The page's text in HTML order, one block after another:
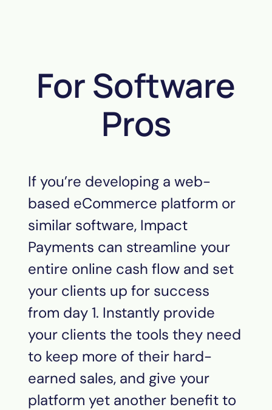
For Software
Pros
If you’re developing a web-
based eCommerce platform or
similar software, Impact
Payments can streamline your
entire online cash flow and set
your clients up for success
from day 1. Instantly provide
your clients the tools they need
to keep more of their hard-
earned sales, and give your
platform yet another benefit to